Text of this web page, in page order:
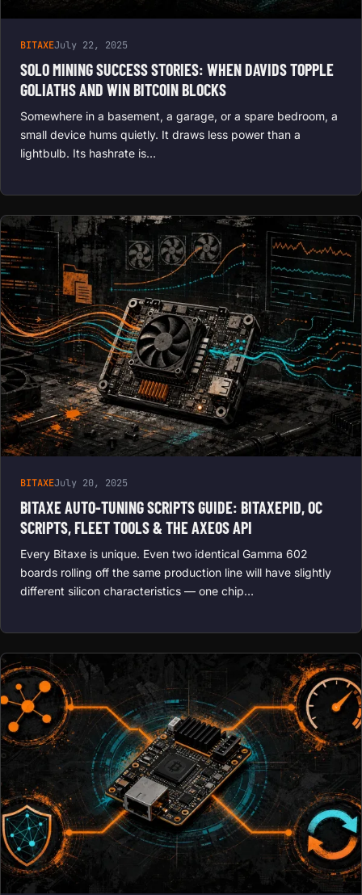
BITAXEJuly 22, 2025
SOLO MINING SUCCESS STORIES: WHEN DAVIDS TOPPLE
GOLIATHS AND WIN BITCOIN BLOCKS
Somewhere in a basement, a garage, or a spare bedroom, a
small device hums quietly. It draws less power than a
lightbulb. Its hashrate is…
BITAXEJuly 20, 2025
BITAXE AUTO-TUNING SCRIPTS GUIDE: BITAXEPID, OC
SCRIPTS, FLEET TOOLS & THE AXEOS API
Every Bitaxe is unique. Even two identical Gamma 602
boards rolling off the same production line will have slightly
different silicon characteristics — one chip…